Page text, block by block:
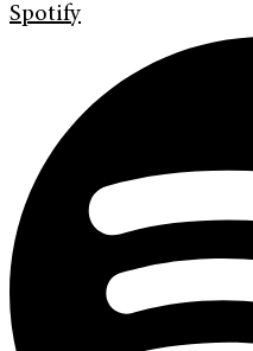
Spotify